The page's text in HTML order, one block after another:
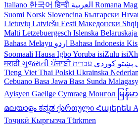
Italiano 한국어हिन्दी Romana
Suomi Norsk Slovencina Български
Lietuvių Latviešu Eesti Македонски
Malti Letzebuergesch Islenska Belaruskaja
Bahasa Melayu
Bahasa Indonesia
Soomaali Hausa IgboYoruba isiZulu
मराठी ગુજરાતીਪੰਜਾਬੀ پښتو کوردی
Tieng Viet Thai Polski Ukrainska
Cebuano Basa Jawa Basa Sunda Malagasy
Ayisyen Gaeilge Cymraeg Монгол မြန်မာ
മലയാളം ಕನ್ನಡ ქართული Հայերեն
Тоҷикӣ Кыргызча Türkmen